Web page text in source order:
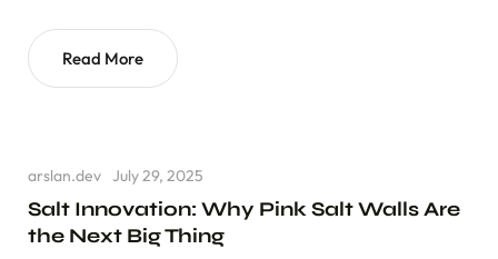
Read More
arslan.dev July 29, 2025
Salt Innovation: Why Pink Salt Walls Are
the Next Big Thing